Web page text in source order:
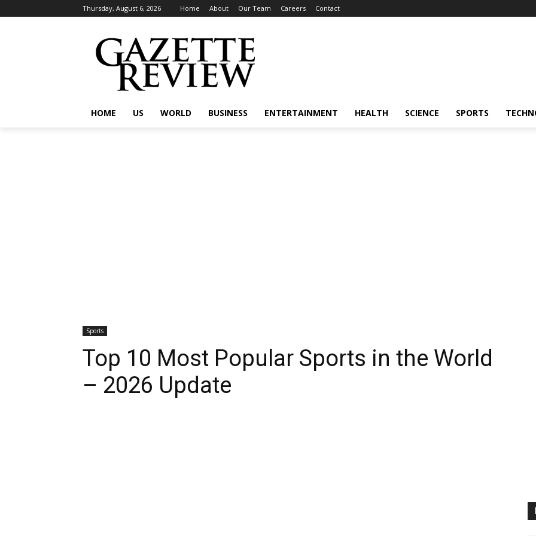
Thursday, August 6, 2026 Home About Our Team Careers Contact
HOME US WORLD BUSINESS ENTERTAINMENT HEALTH SCIENCE SPORTS
Sports
Top 10 Most Popular Sports in the World
– 2026 Update